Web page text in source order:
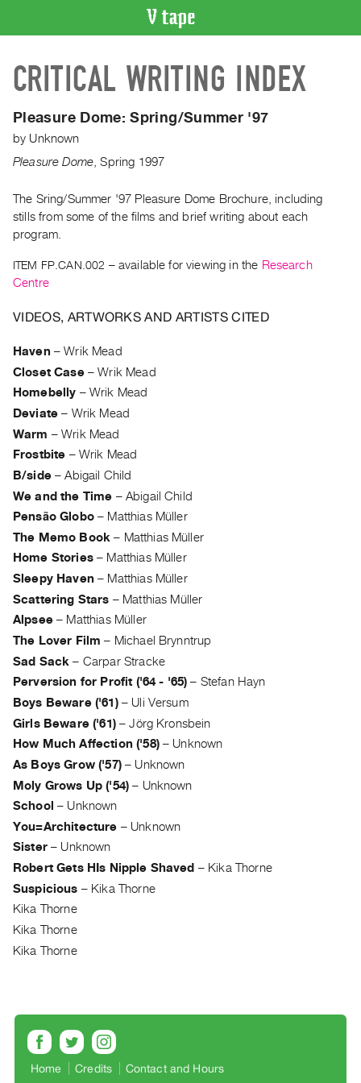
CATALOGUE
Search
Index
WHAT’S
ON
and
Past
Publications
PREVIEW
RENT
|
PURCHASE
Preview,
Rent
&
Purchase
SERVICES
Digitization
Services
Best
Practices
Artists
Submitting
Work
Centre
Critical
Writing
CRITICAL WRITING INDEX
Pleasure Dome:Spring/Summer '97
by Unknown
Pleasure Dome ,Spring 1997
The Sring/Summer '97 Pleasure Dome Brochure, including
stills from some of the films and brief writing about each
program.
ITEM FP.CAN.002 – available for viewing in the Research
Centre
VIDEOS, ARTWORKS AND ARTISTS CITED
Haven –Wrik Mead
Closet Case–Wrik Mead
Homebelly – Wrik Mead
Deviate – Wrik Mead
Warm –Wrik Mead
Frostbite – Wrik Mead
B/side–Abigail Child
We and the Time – Abigail Child
Pensão Globo– Matthias Müller
The Memo Book – Matthias Müller
Home Stories– Matthias Müller
Sleepy Haven – Matthias Müller
Scattering Stars – Matthias Müller
Alpsee– Matthias Müller
The Lover Film – Michael Brynntrup
Sad Sack – Carpar Stracke
Perversion for Profit ('64 - '65) – Stefan Hayn
Boys Beware ('61)– Uli Versum
Girls Beware ('61)–Jörg Kronsbein
How Much Affection ('58)– Unknown
As Boys Grow ('57)– Unknown
Moly Grows Up ('54) – Unknown
School – Unknown
You=Architecture – Unknown
Sister– Unknown
Robert Gets HIs Nipple Shaved – Kika Thorne
Suspicious – Kika Thorne
Kika Thorne
Kika Thorne
Kika Thorne
Home Credits Contact and Hours